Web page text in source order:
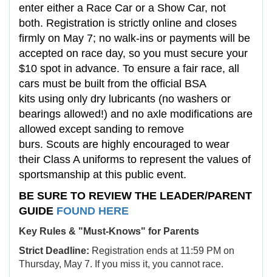
enter either a Race Car or a Show Car, not
both. Registration is strictly online and closes
firmly on May 7; no walk-ins or payments will be
accepted on race day, so you must secure your
$10 spot in advance. To ensure a fair race, all
cars must be built from the official BSA
kits using only dry lubricants (no washers or
bearings allowed!) and no axle modifications are
allowed except sanding to remove
burs. Scouts are highly encouraged to wear
their Class A uniforms to represent the values of
sportsmanship at this public event.
BE SURE TO REVIEW THE LEADER/PARENT
GUIDE FOUND HERE
Key Rules & "Must-Knows" for Parents
Strict Deadline: Registration ends at 11:59 PM on
Thursday, May 7. If you miss it, you cannot race.